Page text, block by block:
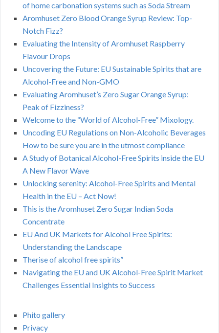
of home carbonation systems such as Soda Stream
Aromhuset Zero Blood Orange Syrup Review: Top-
Notch Fizz?
Evaluating the Intensity of Aromhuset Raspberry
Flavour Drops
Uncovering the Future: EU Sustainable Spirits that are
Alcohol-Free and Non-GMO
Evaluating Aromhuset’s Zero Sugar Orange Syrup:
Peak of Fizziness?
Welcome to the “World of Alcohol-Free” Mixology.
Uncoding EU Regulations on Non-Alcoholic Beverages
How to be sure you are in the utmost compliance
A Study of Botanical Alcohol-Free Spirits inside the EU
A New Flavor Wave
Unlocking serenity: Alcohol-Free Spirits and Mental
Health in the EU – Act Now!
This is the Aromhuset Zero Sugar Indian Soda
Concentrate
EU And UK Markets for Alcohol Free Spirits:
Understanding the Landscape
Therise of alcohol free spirits”
Navigating the EU and UK Alcohol-Free Spirit Market
Challenges Essential Insights to Success
Phito gallery
Privacy